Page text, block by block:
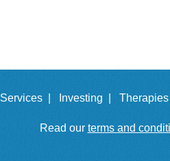
Services | Investing |
Read our terms and